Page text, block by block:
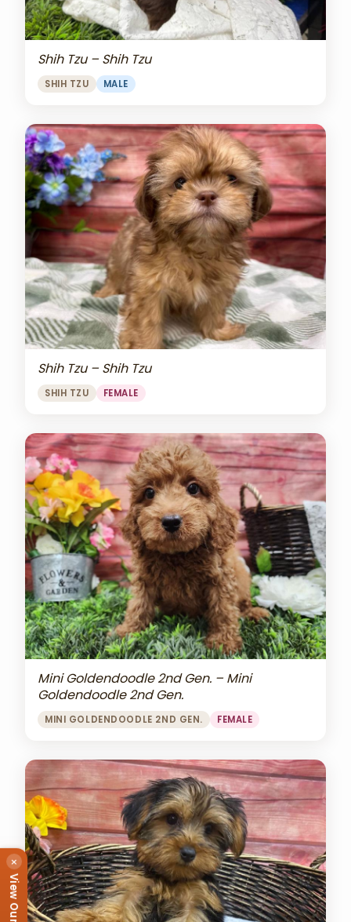
Shih Tzu – Shih Tzu
SHIH TZU MALE
Shih Tzu – Shih Tzu
SHIH TZU FEMALE
Mini Goldendoodle 2nd Gen. – Mini
Goldendoodle 2nd Gen.
MINI GOLDENDOODLE 2ND GEN. FEMALE
×